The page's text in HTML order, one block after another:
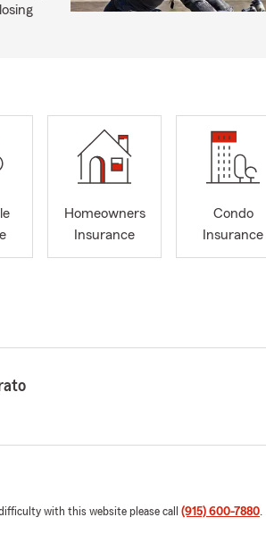
Homeowners
Insurance
Condo
Insurance
with this website please call (915) 600-7880.